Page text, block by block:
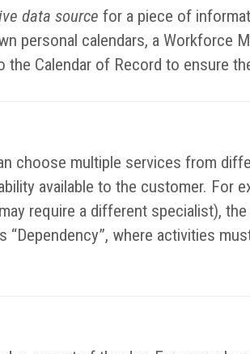
data source for a piece of
personal calendars, a Workforce
Calendar of Record to ensure
choose multiple services from
available to the customer. For
require a different specialist),
where activities